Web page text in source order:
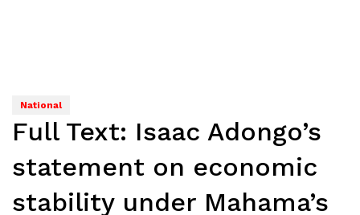
National
Full Text: Isaac Adongo’s
statement on economic
stability under Mahama’s